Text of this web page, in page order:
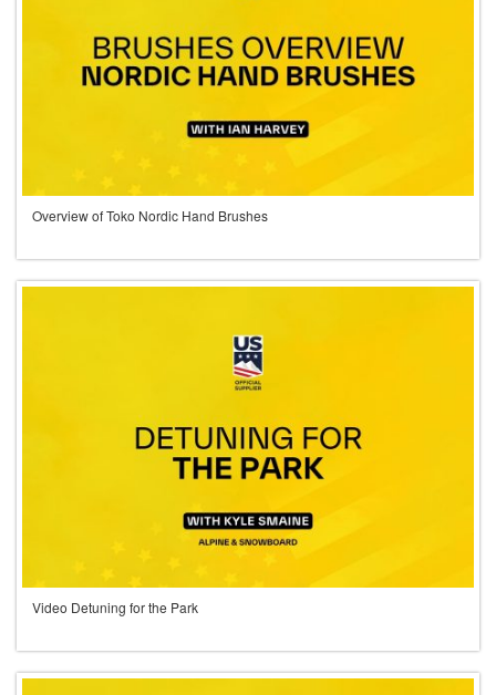
Overview of Toko Nordic Hand Brushes
Video Detuning for the Park